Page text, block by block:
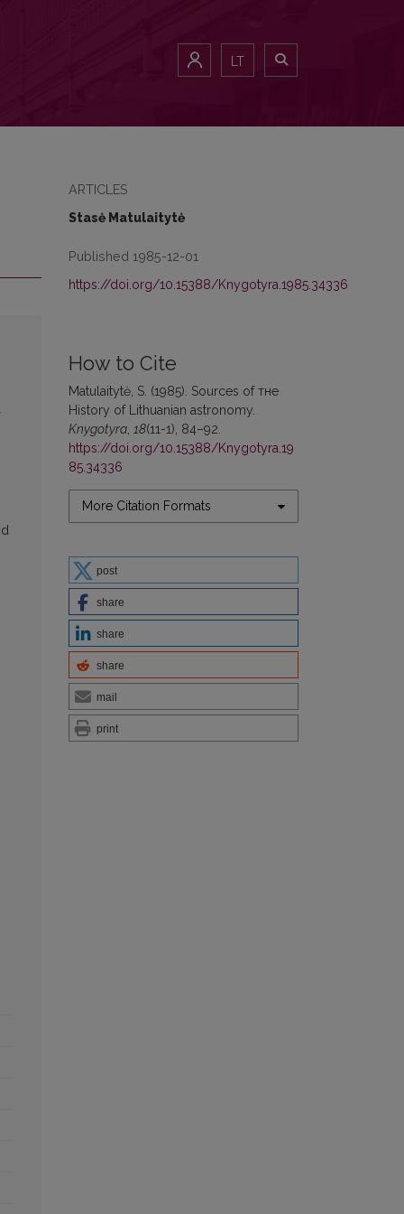
LT
ARTICLES
Stasė Matulaitytė
Published 1985-12-01
https://doi.org/10.15388/Knygotyra.1985.34336
How to Cite
Matulaitytė, S. (1985). Sources of тне
Нistory of Lithuanian astronomy.
Knygotyra 18(11-1), 84–92.
https://doi.org/10.15388/Knygotyra.19
85.34336
More Citation Formats
post
share
share
share
mail
print